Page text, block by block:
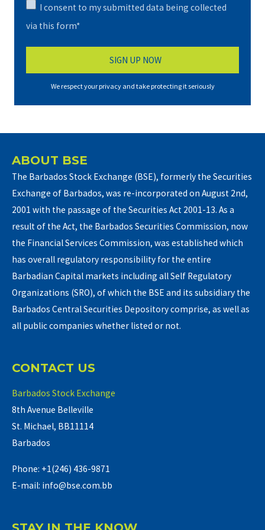
I consent to my submitted data being collected
via this form*
We respect your privacy and take protecting it seriously
ABOUT BSE
The Barbados Stock Exchange (BSE), formerly the Securities
Exchange of Barbados, was re-incorporated on August 2nd,
2001 with the passage of the Securities Act 2001-13. As a
result of the Act, the Barbados Securities Commission, now
the Financial Services Commission, was established which
has overall regulatory responsibility for the entire
Barbadian Capital markets including all Self Regulatory
Organizations (SRO), of which the BSE and its subsidiary the
Barbados Central Securities Depository comprise, as well as
all public companies whether listed or not.
CONTACT US
Barbados Stock Exchange
8th Avenue Belleville
St. Michael, BB11114
Barbados
Phone: +1(246) 436-9871
E-mail: info@bse.com.bb